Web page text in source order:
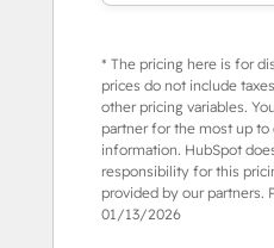
* The pricing here is for
prices do not include
other pricing variables.
partner for the most up to
information. HubSpot
responsibility for this
provided by our partners.
01/13/2026